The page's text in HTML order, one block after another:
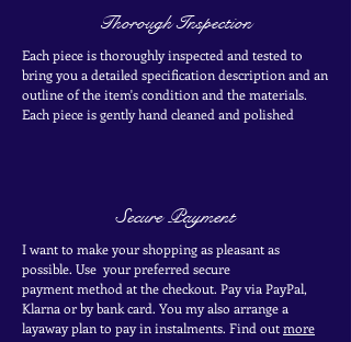
Thorough Inspection
Each piece is thoroughly inspected and tested to
bring you a detailed specification description and an
outline of the item's condition and the materials.
Each piece isgentlyhand cleaned and polished
Secure Payment
I want to make your shopping as pleasant as
possible. Use yourpreferred secure
paymentmethod at thecheckout. Pay via PayPal,
Klarna or by bank card. You my also arrange a
layaway plan to pay ininstalments. Find outmore